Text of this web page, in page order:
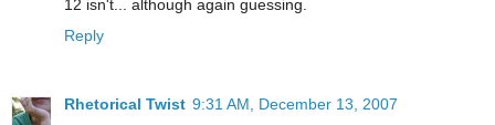
12 isn't... although again guessing.
Reply
Rhetorical Twist 9:31 AM, December 13, 2007